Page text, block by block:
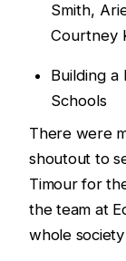
Smith,
Courtney
Building
Schools
There were
shoutout to
Timour for
the team at
whole